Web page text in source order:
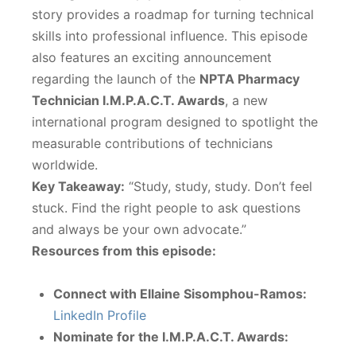
story provides a roadmap for turning technical
skills into professional influence. This episode
also features an exciting announcement
regarding the launch of the NPTA Pharmacy
Technician I.M.P.A.C.T. Awards, a new
international program designed to spotlight the
measurable contributions of technicians
worldwide.
Key Takeaway: “Study, study, study. Don’t feel
stuck. Find the right people to ask questions
and always be your own advocate.”
Resources from this episode:
Connect with Ellaine Sisomphou-Ramos:
LinkedIn Profile
Nominate for the I.M.P.A.C.T. Awards: